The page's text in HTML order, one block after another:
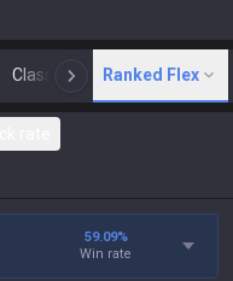
Classic N Arena
Ranked Flex
59.09%
Win rate